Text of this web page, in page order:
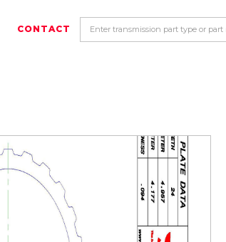
CONTACT